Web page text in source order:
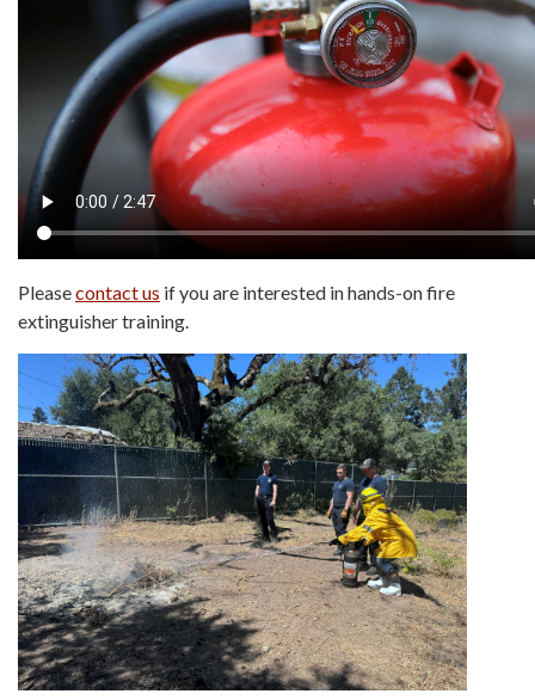
Pleasecontact us if you are interested in hands-on fire
extinguisher training.